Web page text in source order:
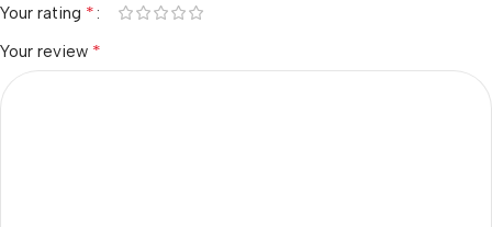
Your rating *
Your review *